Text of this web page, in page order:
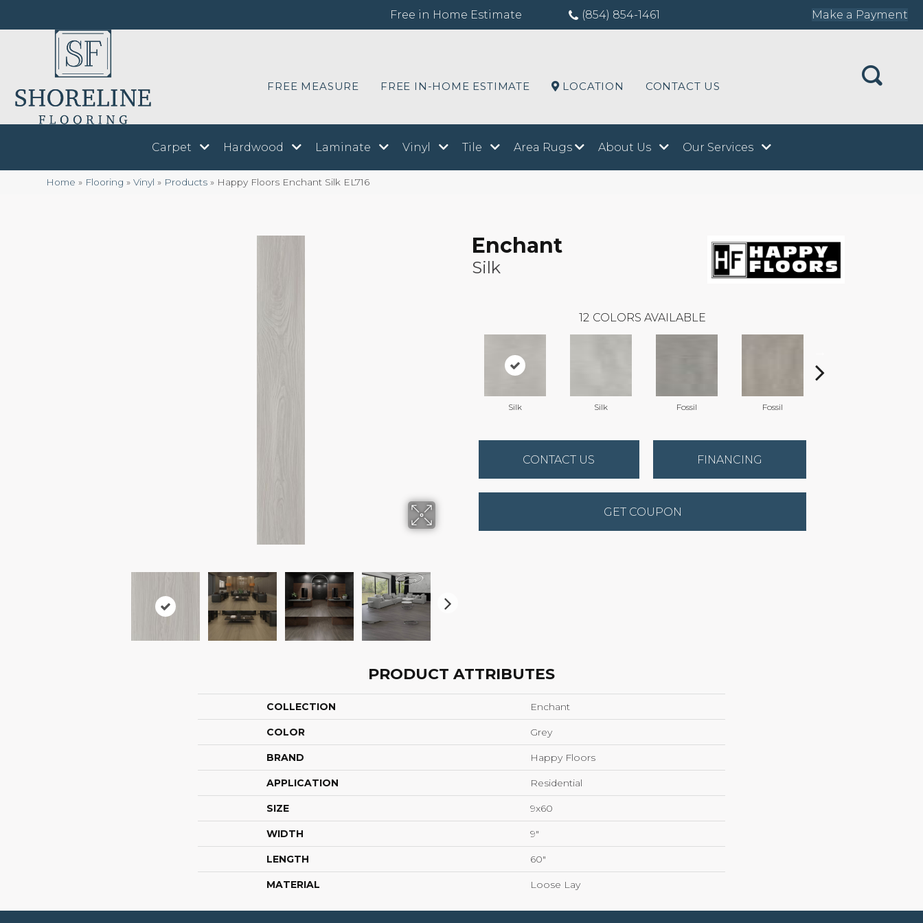
Free in Home Estimate (854) 854-1461 Make a Payment
FREE MEASURE FREE IN-HOME ESTIMATE LOCATION CONTACT US
Carpet Hardwood Laminate Vinyl Tile Area Rugs About Us Our Services
Home » Flooring » Vinyl » Products » Happy Floors Enchant Silk EL716
Enchant
Silk
12 COLORS AVAILABLE
Silk Silk Fossil Fossil
CONTACT US FINANCING
GET COUPON
PRODUCT ATTRIBUTES
COLLECTION Enchant
COLOR Grey
BRAND Happy Floors
APPLICATION Residential
SIZE 9x60
WIDTH 9"
LENGTH 60"
MATERIAL Loose Lay